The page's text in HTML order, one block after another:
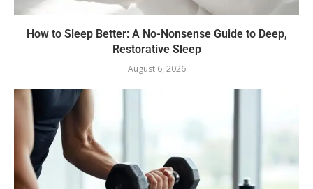
How to Sleep Better: A No-Nonsense Guide to Deep,
Restorative Sleep
August 6, 2026